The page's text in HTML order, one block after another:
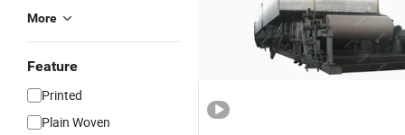
More
Feature
Printed
Plain Woven